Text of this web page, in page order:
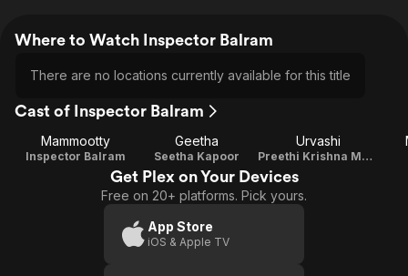
Where to Watch Inspector Balram
There are no locations currently available for this title
Cast of Inspector Balram
Mammootty
Inspector Balram
Geetha
Seetha Kapoor
Urvashi
Preethi Krishna Mathur
Get Plex on Your Devices
Free on 20+ platforms. Pick yours.
App Store
iOS & Apple TV